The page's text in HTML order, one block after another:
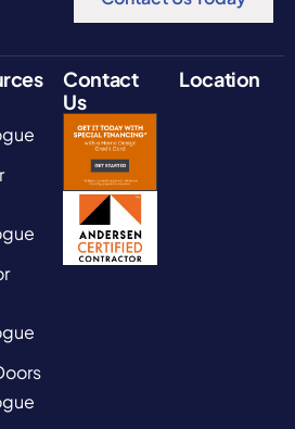
Contact
Us
Location